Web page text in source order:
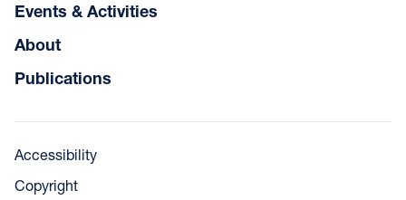
Events & Activities
About
Publications
Accessibility
Copyright